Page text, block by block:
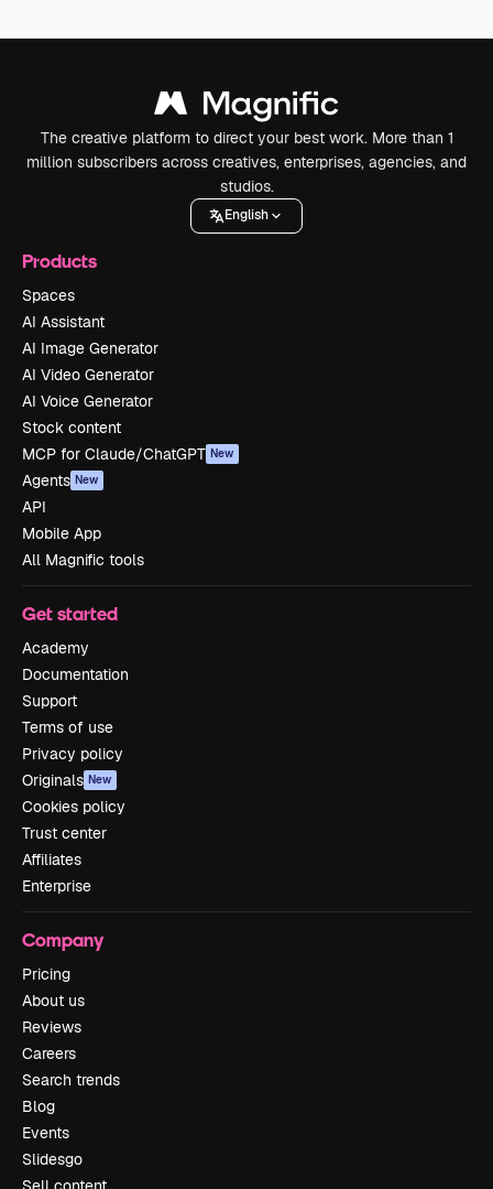
The creative platform to direct your best work. More than 1
million subscribers across creatives, enterprises, agencies, and
studios.
English
Products
Spaces
AI Assistant
AI Image Generator
AI Video Generator
AI Voice Generator
Stock content
MCP for Claude/ChatGPT New
Agents New
API
Mobile App
All Magnific tools
Get started
Academy
Documentation
Support
Terms of use
Privacy policy
Originals New
Cookies policy
Trust center
Affiliates
Enterprise
Company
Pricing
About us
Reviews
Careers
Search trends
Blog
Events
Slidesgo